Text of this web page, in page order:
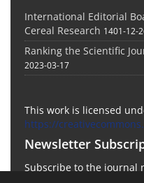
International Editorial
Cereal Research 1401-12-
Ranking the Scientific
2023-03-17
This work is licensed
https://
Newsletter
Subscribe to the journal